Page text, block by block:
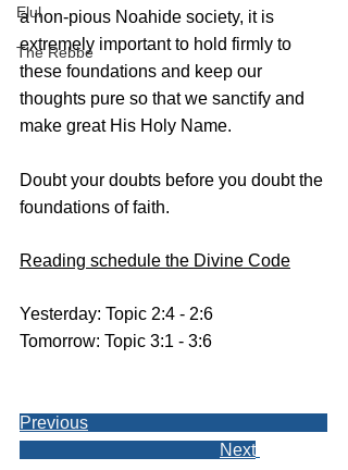
Elul
The Rebbe
a non-pious Noahide society, it is
extremely important to hold firmly to
these foundations and keep our
thoughts pure so that we sanctify and
make great His Holy Name.
Doubt your doubts before you doubt the
foundations of faith.
Reading schedule the Divine Code
Yesterday: Topic 2:4 - 2:6
Tomorrow: Topic 3:1 - 3:6
Previous
Next